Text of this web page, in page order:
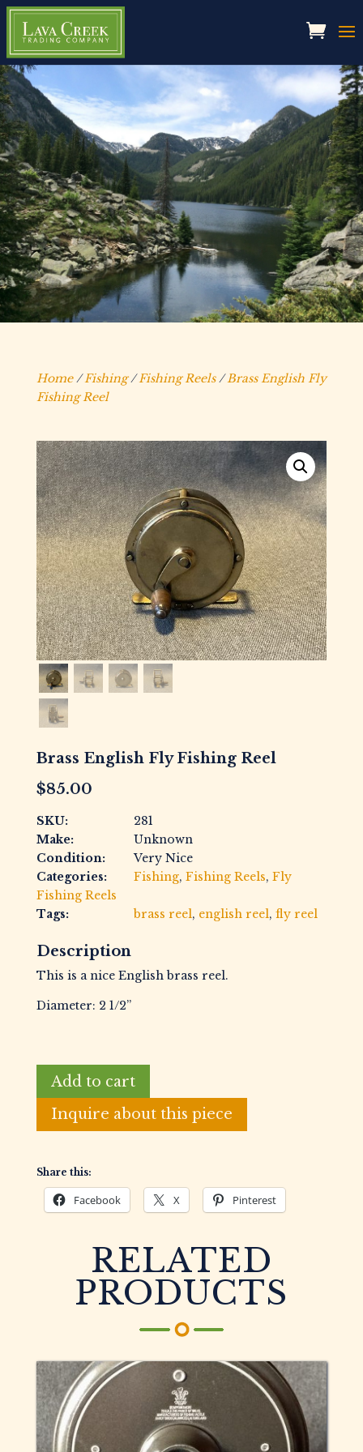
Home/Fishing/Fishing Reels/Brass English Fly
Fishing Reel
Brass English Fly Fishing Reel
$85.00
SKU:
281
Make:
Unknown
Condition:
Very Nice
Categories:
Fishing, Fishing Reels, Fly
Fishing Reels
Tags:
brass reel, english reel, fly reel
Description
This is a nice English brass reel.
Diameter: 2 1/2”
Brass
English
Fly
Fishing
quantity
Add to cart
Inquire about this piece
Share this:
Facebook X Pinterest
RELATED
PRODUCTS